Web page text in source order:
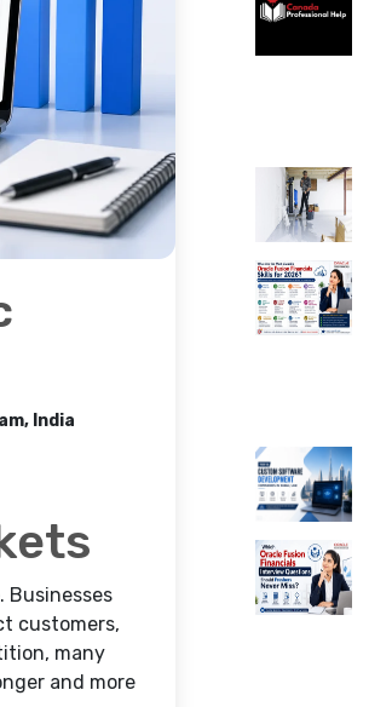
India
Businesses
customers,
many
and more